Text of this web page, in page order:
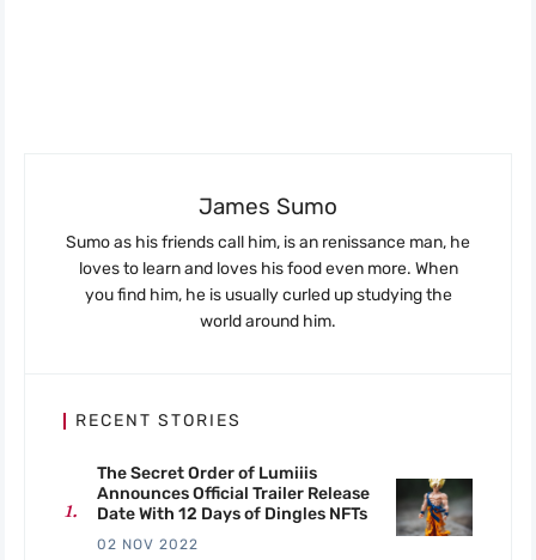
James Sumo
Sumo as his friends call him, is an renissance man, he
loves to learn and loves his food even more. When
you find him, he is usually curled up studying the
world around him.
RECENT STORIES
The Secret Order of Lumiiis
Announces Official Trailer Release
Date With 12 Days of Dingles NFTs
02 NOV 2022